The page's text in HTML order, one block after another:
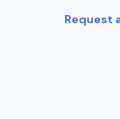
Request